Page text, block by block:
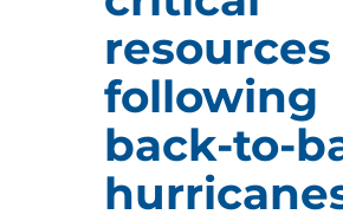
resources
following
back-to-